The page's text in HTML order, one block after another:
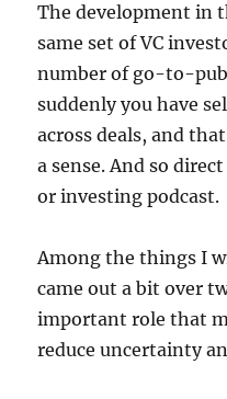
The development in
same set of VC
number of go-to-
suddenly you have
across deals, and
a sense. And so
or investing podcast.
Among the things I
came out a bit over
important role that
reduce uncertainty